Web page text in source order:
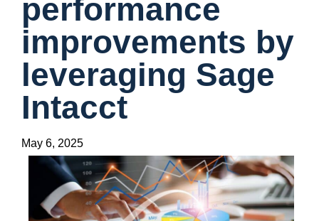
performance
improvements by
leveraging Sage
Intacct
May 6, 2025